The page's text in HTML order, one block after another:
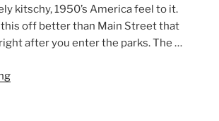
kitschy, 1950’s America feel to it.
off better than Main Street that
after you enter the parks. The …
“USA